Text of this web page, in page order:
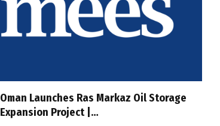
Oman Launches Ras Markaz Oil Storage
Expansion Project |…